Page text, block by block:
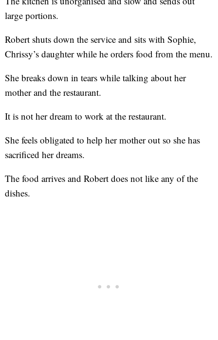
large portions.
Robert shuts down the service and sits with Sophie,
Chrissy’s daughter while he orders food from the menu.
She breaks down in tears while talking about her
mother and the restaurant.
It is not her dream to work at the restaurant.
She feels obligated to help her mother out so she has
sacrificed her dreams.
The food arrives and Robert does not like any of the
dishes.